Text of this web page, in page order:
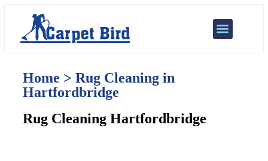
Home > Rug Cleaning in
Hartfordbridge
Rug Cleaning Hartfordbridge